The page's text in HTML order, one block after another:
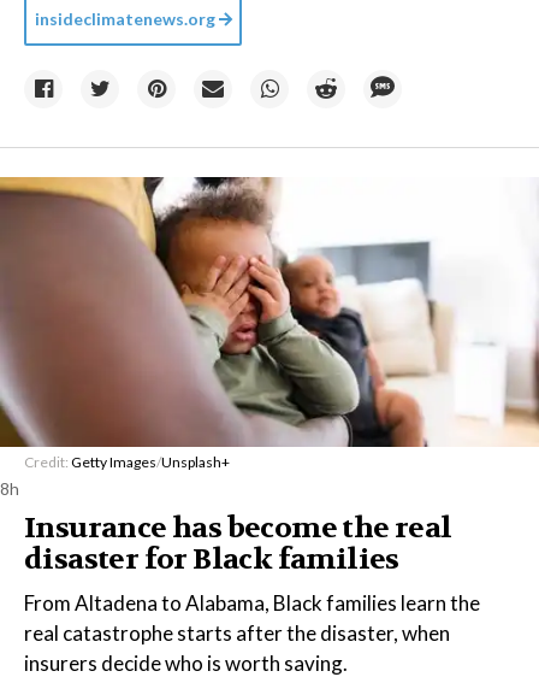
insideclimatenews.org
Credit: Getty Images/Unsplash+
8h
Insurance has become the real
disaster for Black families
From Altadena to Alabama, Black families learn the
real catastrophe starts after the disaster, when
insurers decide who is worth saving.